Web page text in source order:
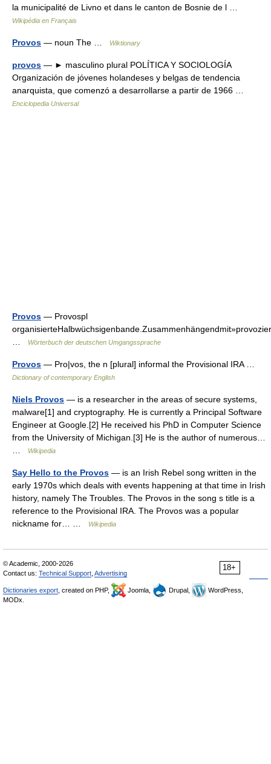
la municipalité de Livno et dans le canton de Bosnie de l …
Wikipédia en Français
Provos — noun The … Wiktionary
provos — ► masculino plural POLÍTICA Y SOCIOLOGÍA
Organización de jóvenes holandeses y belgas de tendencia
anarquista, que comenzó a desarrollarse a partir de 1966 …
Enciclopedia Universal
Provos — Provospl
Wörterbuch der deutschen Umgangssprache
Provos — Pro|vos, the n [plural] informal the Provisional IRA …
Dictionary of contemporary English
Niels Provos — is a researcher in the areas of secure systems,
malware[1] and cryptography. He is currently a Principal Software
Engineer at Google.[2] He received his PhD in Computer Science
from the University of Michigan.[3] He is the author of numerous…
Wikipedia
Say Hello to the Provos — is an Irish Rebel song written in the
early 1970s which deals with events happening at that time in Irish
history, namely The Troubles. The Provos in the song s title is a
reference to the Provisional IRA. The Provos was a popular
nickname for… …
Wikipedia
18+
© Academic, 2000-2026
Contact us: Technical Support Advertising
Dictionaries export , created on PHP, Joomla, Drupal,
WordPress,
MODx.